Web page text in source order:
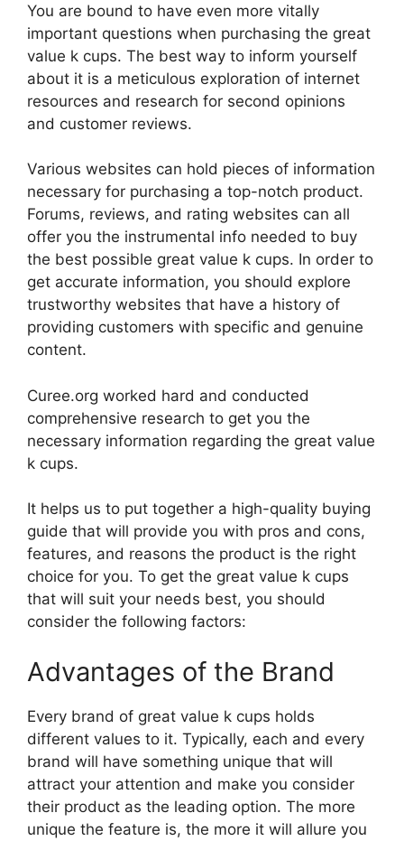
You are bound to have even more vitally
important questions when purchasing the great
value k cups. The best way to inform yourself
about it is a meticulous exploration of internet
resources and research for second opinions
and customer reviews.
Various websites can hold pieces of information
necessary for purchasing a top-notch product.
Forums, reviews, and rating websites can all
offer you the instrumental info needed to buy
the best possible great value k cups. In order to
get accurate information, you should explore
trustworthy websites that have a history of
providing customers with specific and genuine
content.
Curee.org worked hard and conducted
comprehensive research to get you the
necessary information regarding the great value
k cups.
It helps us to put together a high-quality buying
guide that will provide you with pros and cons,
features, and reasons the product is the right
choice for you. To get the great value k cups
that will suit your needs best, you should
consider the following factors:
Advantages of the Brand
Every brand of great value k cups holds
different values to it. Typically, each and every
brand will have something unique that will
attract your attention and make you consider
their product as the leading option. The more
unique the feature is, the more it will allure you